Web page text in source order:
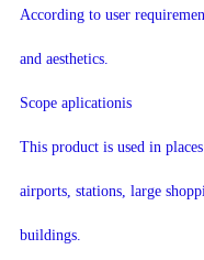
According to user
and aesthetics.
Scope aplicationis
This product is used in
airports, stations, large
buildings.